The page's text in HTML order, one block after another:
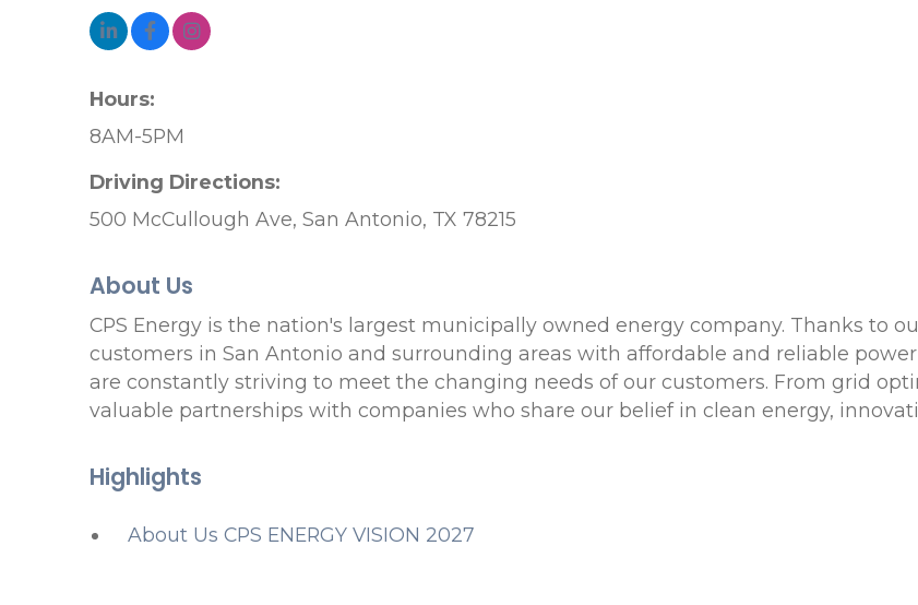
Hours:
8AM-5PM
Driving Directions:
500 McCullough Ave, San Antonio, TX 78215
About Us
CPS Energy is the nation's largest municipally owned energy company. Thanks to
customers in San Antonio and surrounding areas with affordable and reliable
are constantly striving to meet the changing needs of our customers. From grid
valuable partnerships with companies who share our belief in clean energy,
Highlights
About Us CPS ENERGY VISION 2027